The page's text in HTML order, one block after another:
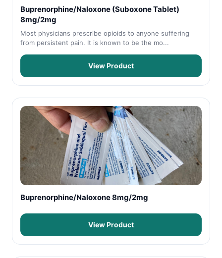
Buprenorphine/Naloxone (Suboxone Tablet)
8mg/2mg
Most physicians prescribe opioids to anyone suffering
from persistent pain. It is known to be the mo...
View Product
Buprenorphine/Naloxone 8mg/2mg
View Product